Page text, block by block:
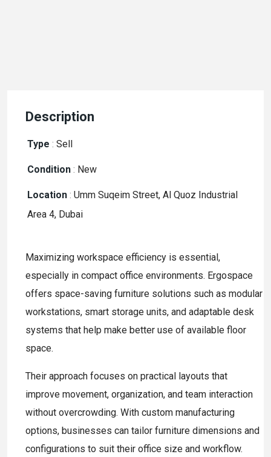
Description
Type : Sell
Condition : New
Location : Umm Suqeim Street, Al Quoz Industrial
Area 4, Dubai
Maximizing workspace efficiency is essential,
especially in compact office environments. Ergospace
offers space-saving furniture solutions such as modular
workstations, smart storage units, and adaptable desk
systems that help make better use of available floor
space.
Their approach focuses on practical layouts that
improve movement, organization, and team interaction
without overcrowding. With custom manufacturing
options, businesses can tailor furniture dimensions and
configurations to suit their office size and workflow.